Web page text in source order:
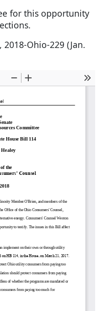
for this opportunity
Ohio-229 (Jan.